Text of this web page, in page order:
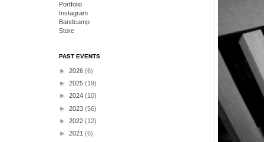
Portfolio
Instagram
Bandcamp
Store
PAST EVENTS
► 2026 (6)
► 2025 (19)
► 2024 (10)
► 2023 (56)
► 2022 (12)
► 2021 (6)